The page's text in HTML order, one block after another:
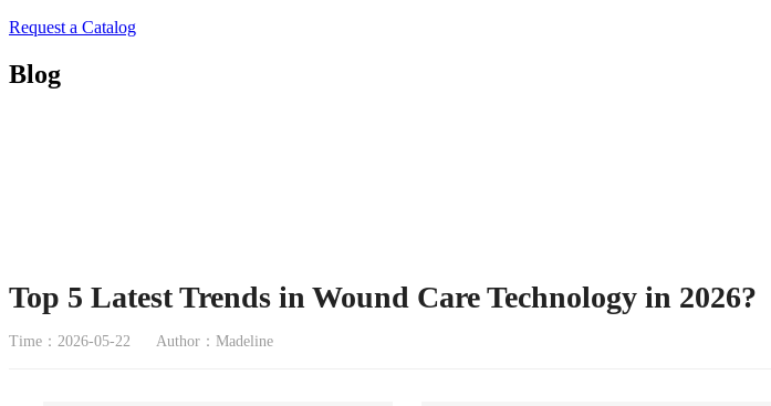
Request a Catalog
Blog
Top 5 Latest Trends in Wound Care Technology in 2026?
Time：2026-05-22 Author：Madeline